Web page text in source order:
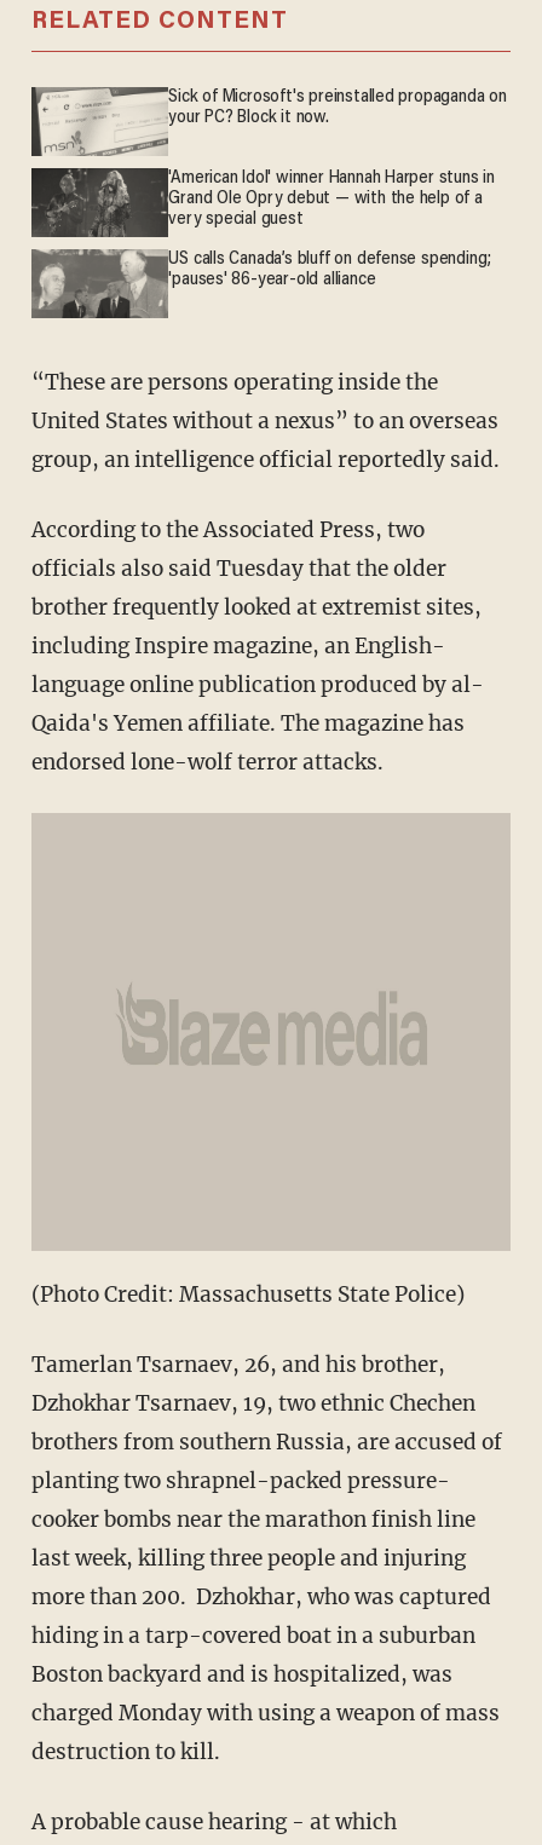
RELATED CONTENT
Sick of Microsoft's preinstalled propaganda on
your PC? Block it now.
'American Idol' winner Hannah Harper stuns in
Grand Ole Opry debut — with the help of a
very special guest
US calls Canada’s bluff on defense spending;
'pauses' 86-year-old alliance
“These are persons operating inside the
United States without a nexus” to an overseas
group, an intelligence official reportedly said.
According to the Associated Press, two
officials also said Tuesday that the older
brother frequently looked at extremist sites,
including Inspire magazine, an English-
language online publication produced by al-
Qaida's Yemen affiliate. The magazine has
endorsed lone-wolf terror attacks.
(Photo Credit: Massachusetts State Police)
Tamerlan Tsarnaev, 26, and his brother,
Dzhokhar Tsarnaev, 19, two ethnic Chechen
brothers from southern Russia, are accused of
planting two shrapnel-packed pressure-
cooker bombs near the marathon finish line
last week, killing three people and injuring
more than 200. Dzhokhar, who was captured
hiding in a tarp-covered boat in a suburban
Boston backyard and is hospitalized, was
charged Monday with using a weapon of mass
destruction to kill.
A probable cause hearing - at which